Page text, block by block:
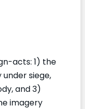
acts: 1) the
siege,
and 3)
imagery